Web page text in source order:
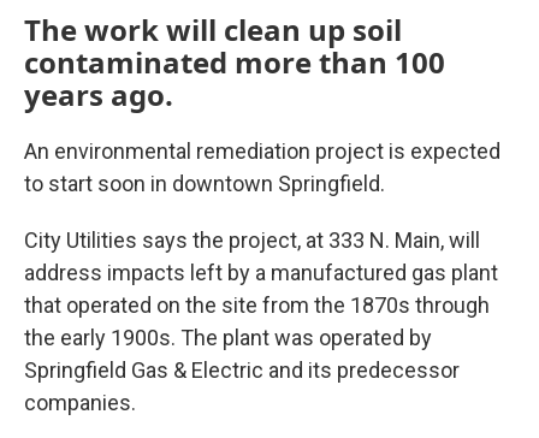
The work will clean up soil
contaminated more than 100
years ago.
An environmental remediation project is expected
to start soon in downtown Springfield.
City Utilities says the project, at 333 N. Main, will
address impacts left by a manufactured gas plant
that operated on the site from the 1870s through
the early 1900s. The plant was operated by
Springfield Gas & Electric and its predecessor
companies.